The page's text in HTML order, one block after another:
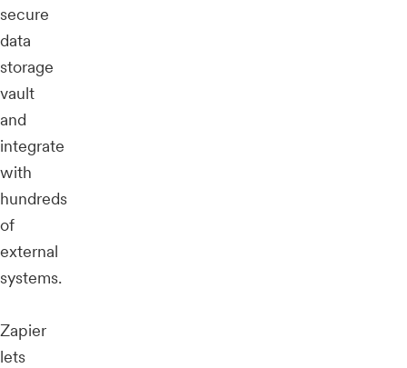
secure
data
storage
vault
and
integrate
with
hundreds
of
external
systems.
Zapier
lets